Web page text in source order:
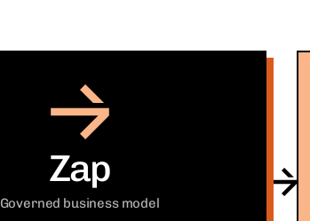
Zap
Governed business model